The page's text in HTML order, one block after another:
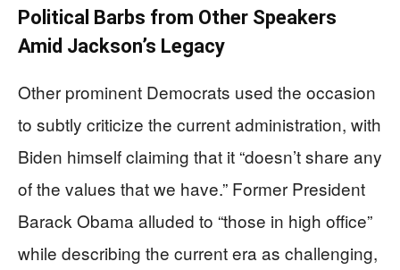
Political Barbs from Other Speakers
Amid Jackson’s Legacy
Other prominent Democrats used the occasion
to subtly criticize the current administration, with
Biden himself claiming that it “doesn’t share any
of the values that we have.” Former President
Barack Obama alluded to “those in high office”
while describing the current era as challenging,